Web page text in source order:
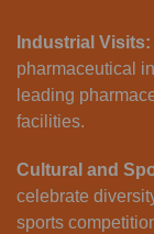
Industrial Visits:
pharmaceutical
leading
facilities.
Cultural and
celebrate
sports